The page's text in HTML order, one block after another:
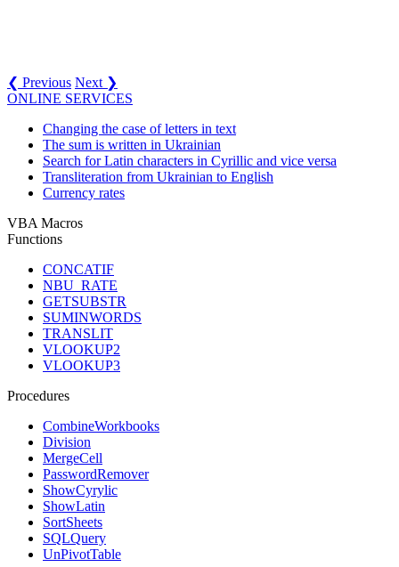
❮ Previous Next ❯
ONLINE SERVICES
Changing the case of letters in text
The sum is written in Ukrainian
Search for Latin characters in Cyrillic and vice versa
Transliteration from Ukrainian to English
Currency rates
VBA Macros
Functions
CONCATIF
NBU_RATE
GETSUBSTR
SUMINWORDS
TRANSLIT
VLOOKUP2
VLOOKUP3
Procedures
CombineWorkbooks
Division
MergeCell
PasswordRemover
ShowCyrylic
ShowLatin
SortSheets
SQLQuery
UnPivotTable